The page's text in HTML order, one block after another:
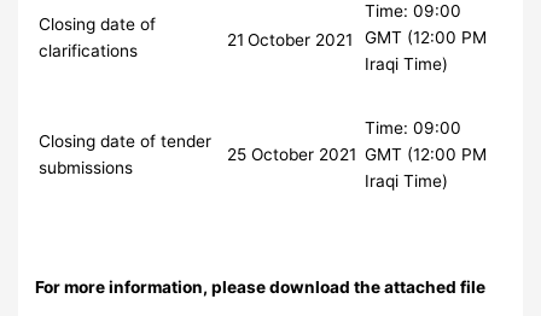
Closing date of
clarifications
21 October 2021
Time: 09:00
GMT (12:00 PM
Iraqi Time)
Closing date of tender
submissions
25 October 2021
Time: 09:00
GMT (12:00 PM
Iraqi Time)
For more information, please download the attached file